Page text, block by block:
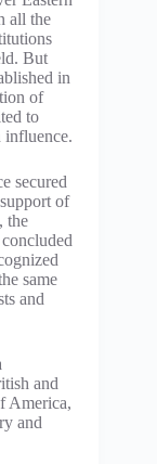
all the
But
in
of
to
influence.
secured
of
the
same
and
and
America,
and